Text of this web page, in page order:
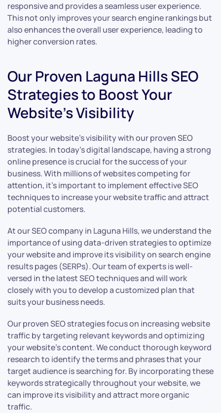
responsive and provides a seamless user experience.
This not only improves your search engine rankings but
also enhances the overall user experience, leading to
higher conversion rates.
Our Proven Laguna Hills SEO
Strategies to Boost Your
Website’s Visibility
Boost your website’s visibility with our proven SEO
strategies. In today’s digital landscape, having a strong
online presence is crucial for the success of your
business. With millions of websites competing for
attention, it’s important to implement effective SEO
techniques to increase your website traffic and attract
potential customers.
At our SEO company in Laguna Hills, we understand the
importance of using data-driven strategies to optimize
your website and improve its visibility on search engine
results pages (SERPs). Our team of experts is well-
versed in the latest SEO techniques and will work
closely with you to develop a customized plan that
suits your business needs.
Our proven SEO strategies focus on increasing website
traffic by targeting relevant keywords and optimizing
your website’s content. We conduct thorough keyword
research to identify the terms and phrases that your
target audience is searching for. By incorporating these
keywords strategically throughout your website, we
can improve its visibility and attract more organic
traffic.